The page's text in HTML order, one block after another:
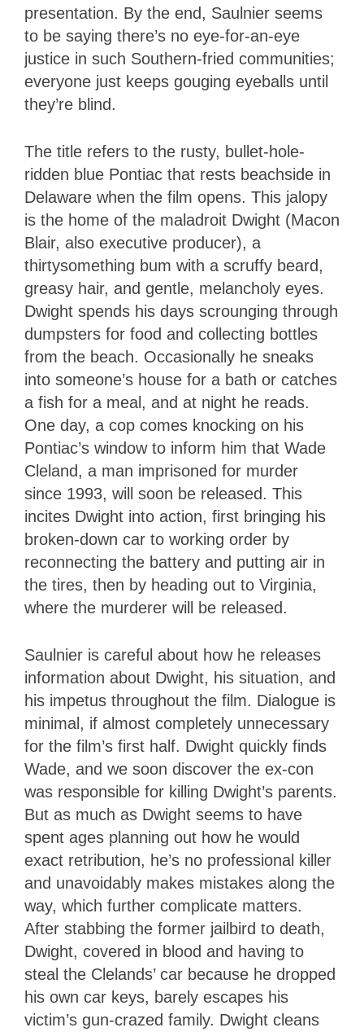
presentation. By the end, Saulnier seems
to be saying there’s no eye-for-an-eye
justice in such Southern-fried communities;
everyone just keeps gouging eyeballs until
they’re blind.
The title refers to the rusty, bullet-hole-
ridden blue Pontiac that rests beachside in
Delaware when the film opens. This jalopy
is the home of the maladroit Dwight (Macon
Blair, also executive producer), a
thirtysomething bum with a scruffy beard,
greasy hair, and gentle, melancholy eyes.
Dwight spends his days scrounging through
dumpsters for food and collecting bottles
from the beach. Occasionally he sneaks
into someone’s house for a bath or catches
a fish for a meal, and at night he reads.
One day, a cop comes knocking on his
Pontiac’s window to inform him that Wade
Cleland, a man imprisoned for murder
since 1993, will soon be released. This
incites Dwight into action, first bringing his
broken-down car to working order by
reconnecting the battery and putting air in
the tires, then by heading out to Virginia,
where the murderer will be released.
Saulnier is careful about how he releases
information about Dwight, his situation, and
his impetus throughout the film. Dialogue is
minimal, if almost completely unnecessary
for the film’s first half. Dwight quickly finds
Wade, and we soon discover the ex-con
was responsible for killing Dwight’s parents.
But as much as Dwight seems to have
spent ages planning out how he would
exact retribution, he’s no professional killer
and unavoidably makes mistakes along the
way, which further complicate matters.
After stabbing the former jailbird to death,
Dwight, covered in blood and having to
steal the Clelands’ car because he dropped
his own car keys, barely escapes his
victim’s gun-crazed family. Dwight cleans